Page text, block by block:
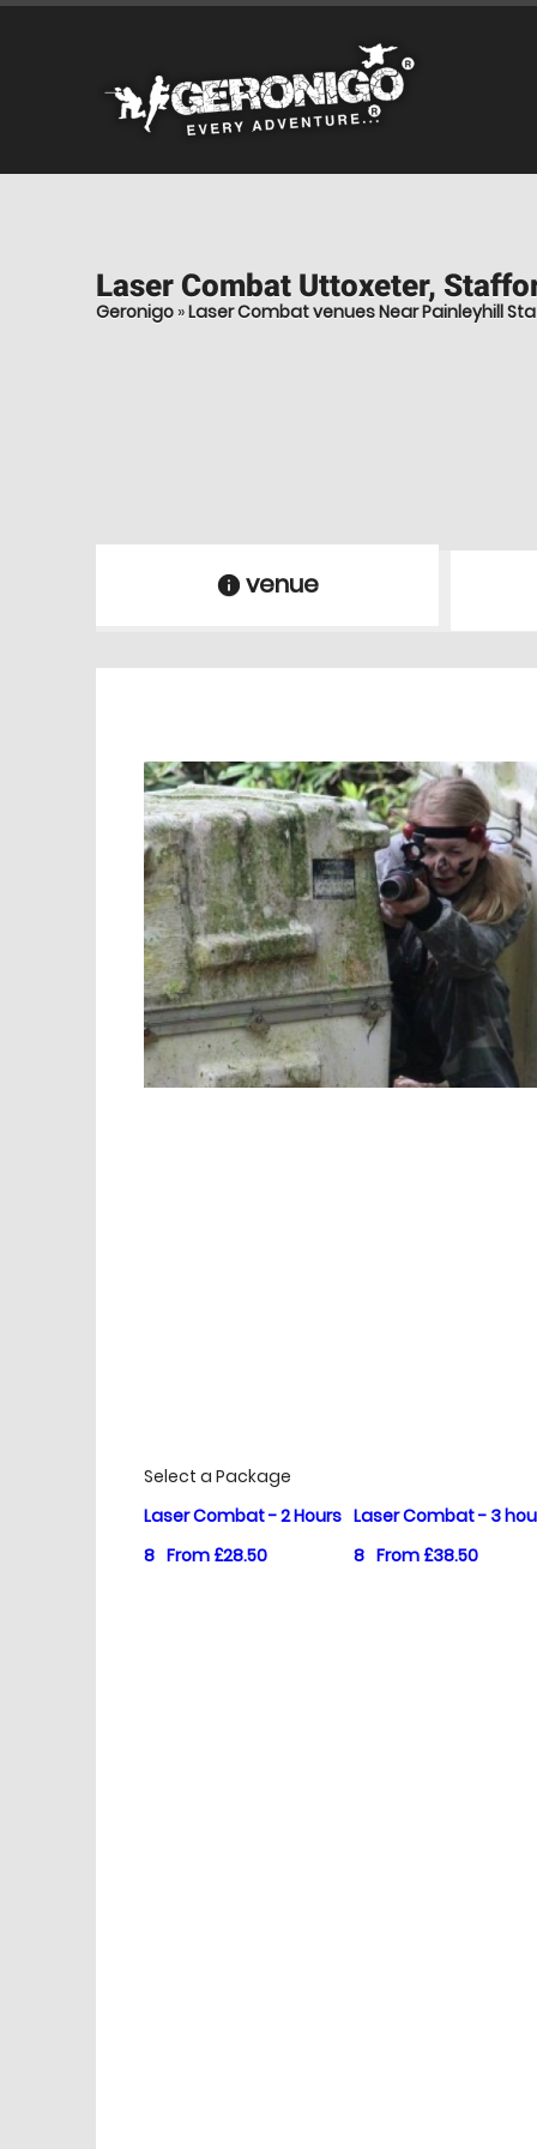
Laser Combat Uttoxeter,
Geronigo »Laser Combat venues Near Painleyhill
information
venue
Select a Package
Laser Combat - 2 Hours
8 From £28.50
Laser Combat - 3
8 From £38.50